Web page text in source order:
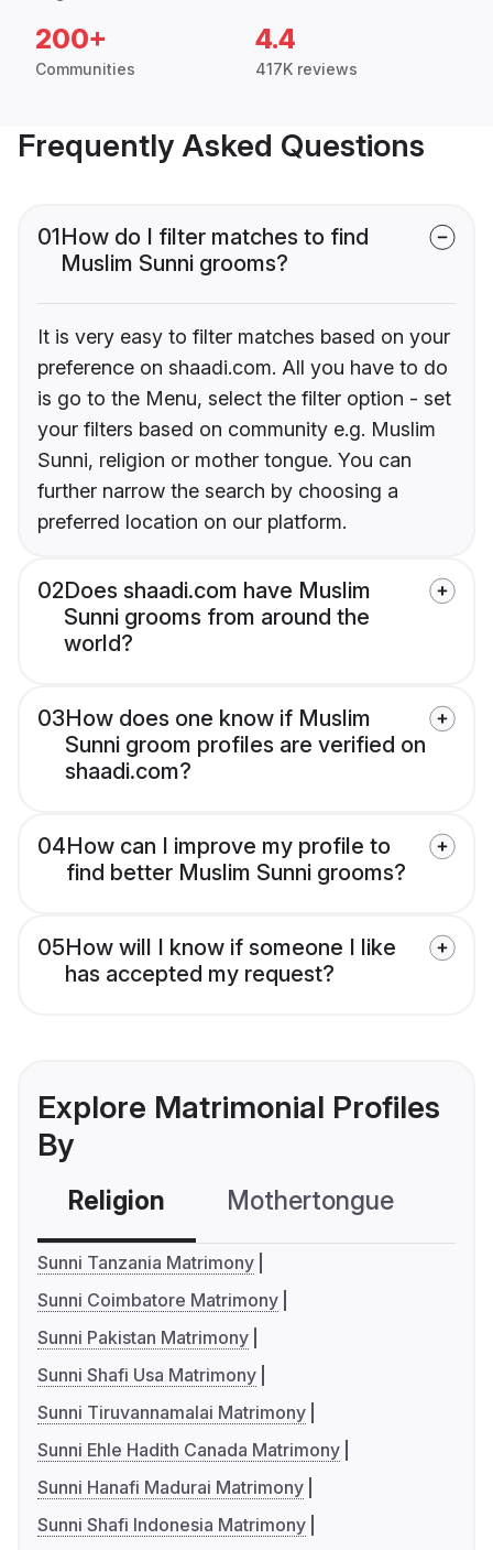
200+
Communities
4.4
417K reviews
Frequently Asked Questions
01How do I filter matches to find
Muslim Sunni grooms?
It is very easy to filter matches based on your
preference on shaadi.com. All you have to do
is go to the Menu, select the filter option - set
your filters based on community e.g. Muslim
Sunni, religion or mother tongue. You can
further narrow the search by choosing a
preferred location on our platform.
02Does shaadi.com have Muslim
Sunni grooms from around the
world?
03How does one know if Muslim
Sunni groom profiles are verified on
shaadi.com?
04How can I improve my profile to
find better Muslim Sunni grooms?
05How will I know if someone I like
has accepted my request?
Explore Matrimonial Profiles
By
Religion Mothertongue
Sunni Tanzania Matrimony
Sunni Coimbatore Matrimony
Sunni Pakistan Matrimony
Sunni Shafi Usa Matrimony
Sunni Tiruvannamalai Matrimony
Sunni Ehle Hadith Canada Matrimony
Sunni Hanafi Madurai Matrimony
Sunni Shafi Indonesia Matrimony